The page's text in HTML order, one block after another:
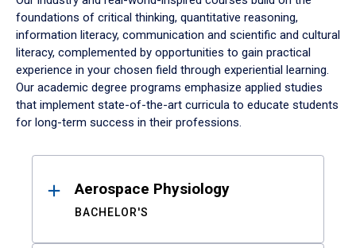
foundations of critical thinking, quantitative reasoning,
information literacy, communication and scientific and cultural
literacy, complemented by opportunities to gain practical
experience in your chosen field through experiential learning.
Our academic degree programs emphasize applied studies
that implement state-of-the-art curricula to educate students
for long-term success in their professions.
ResultsAerospace Physiology
BACHELOR'S